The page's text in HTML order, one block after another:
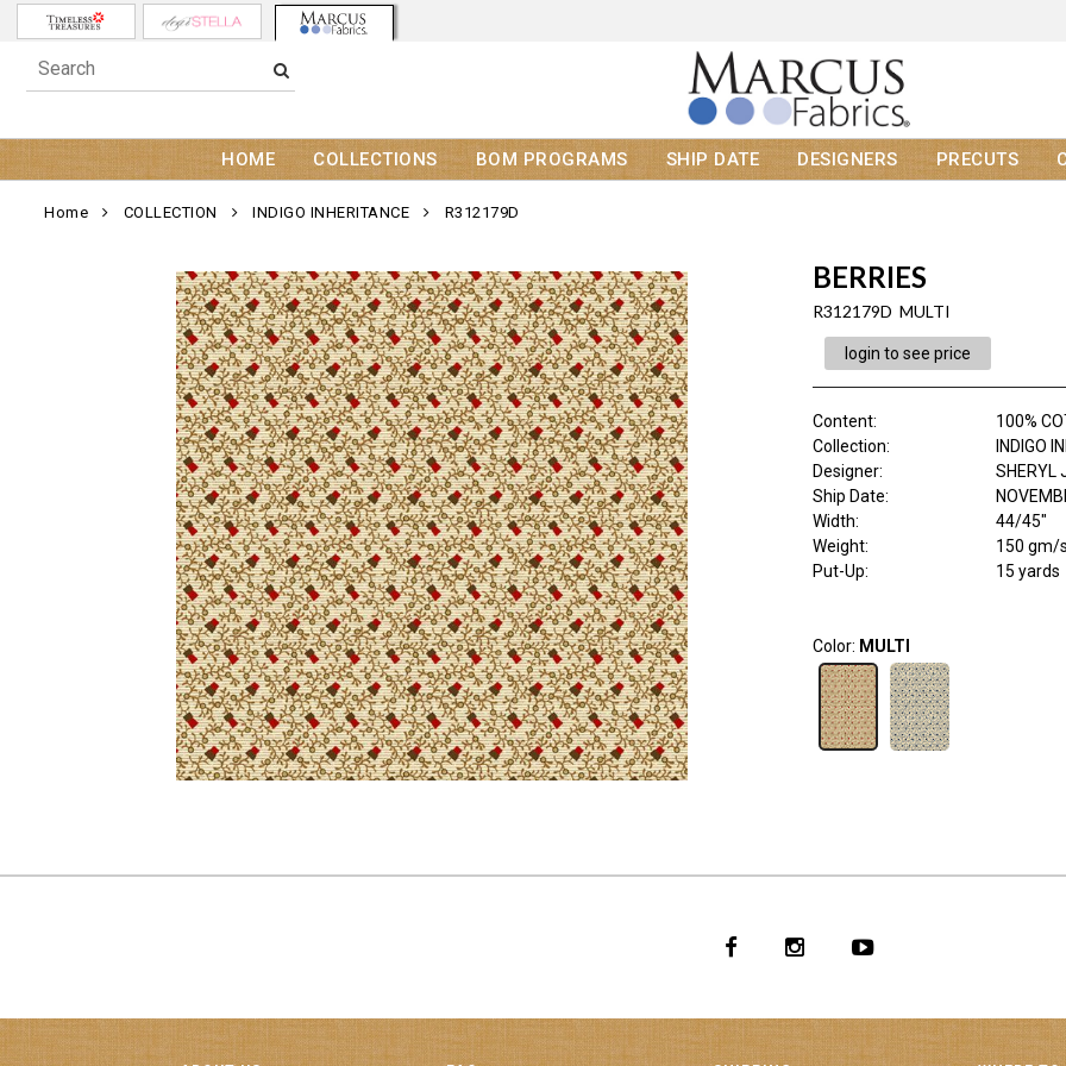
HOME COLLECTIONS BOM PROGRAMS SHIP DATE DESIGNERS PRECUTS
Home COLLECTION INDIGO INHERITANCE R312179D
BERRIES
R312179D MULTI
login to see price
Content:
100%
Collection:
INDIGO
Designer:
SHERYL
Ship Date:
Width:
44/45"
Weight:
150 gm/
Put-Up:
15 yards
Color: MULTI